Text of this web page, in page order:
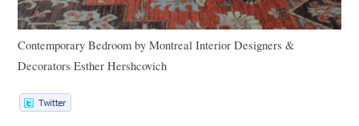
Contemporary Bedroom byMontreal Interior Designers &
Decorators Esther Hershcovich